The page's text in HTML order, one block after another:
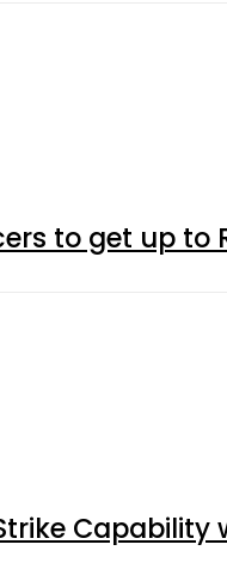
to get up
Capability